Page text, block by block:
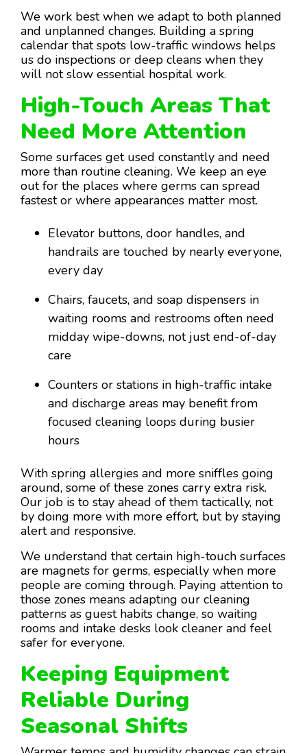
We work best when we adapt to both planned
and unplanned changes. Building a spring
calendar that spots low-traffic windows helps
us do inspections or deep cleans when they
will not slow essential hospital work.
High-Touch Areas That
Need More Attention
Some surfaces get used constantly and need
more than routine cleaning. We keep an eye
out for the places where germs can spread
fastest or where appearances matter most.
Elevator buttons, door handles, and
handrails are touched by nearly everyone,
every day
Chairs, faucets, and soap dispensers in
waiting rooms and restrooms often need
midday wipe-downs, not just end-of-day
care
Counters or stations in high-traffic intake
and discharge areas may benefit from
focused cleaning loops during busier
hours
With spring allergies and more sniffles going
around, some of these zones carry extra risk.
Our job is to stay ahead of them tactically, not
by doing more with more effort, but by staying
alert and responsive.
We understand that certain high-touch surfaces
are magnets for germs, especially when more
people are coming through. Paying attention to
those zones means adapting our cleaning
patterns as guest habits change, so waiting
rooms and intake desks look cleaner and feel
safer for everyone.
Keeping Equipment
Reliable During
Seasonal Shifts